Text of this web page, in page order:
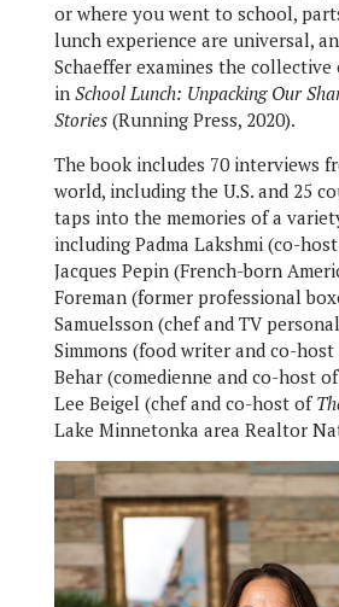
or where you went to school,
lunch experience are universal,
Schaeffer examines the collective
in School Lunch: Unpacking Our
Stories(Running Press, 2020).
The book includes 70 interviews
world, including the U.S. and 25
taps into the memories of a
including Padma Lakshmi (co-
Jacques Pepin (French-born
Foreman (former professional
Samuelsson (chef and TV
Simmons (food writer and co-
Behar (comedienne and co-host of
Lee Beigel (chef and co-host of
Lake Minnetonka area Realtor